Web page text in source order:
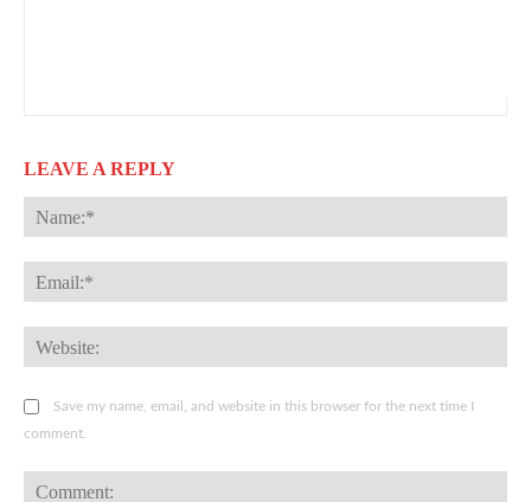
LEAVE A REPLY
Save my name, email, and website in this browser for the next time I
comment.